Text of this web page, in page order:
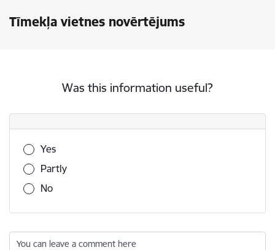
Tīmekļa vietnes novērtējums
Was this information useful?
Was this information useful?
Yes
Partly
No
You can leave a comment here